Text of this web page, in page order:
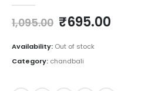
1,095.00 Original
was:
₹1,095.00.
₹695.00Current
Availability: Out of stock
Category: chandbali